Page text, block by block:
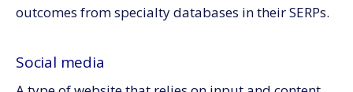
outcomes from specialty databases in their SERPs.
Social media